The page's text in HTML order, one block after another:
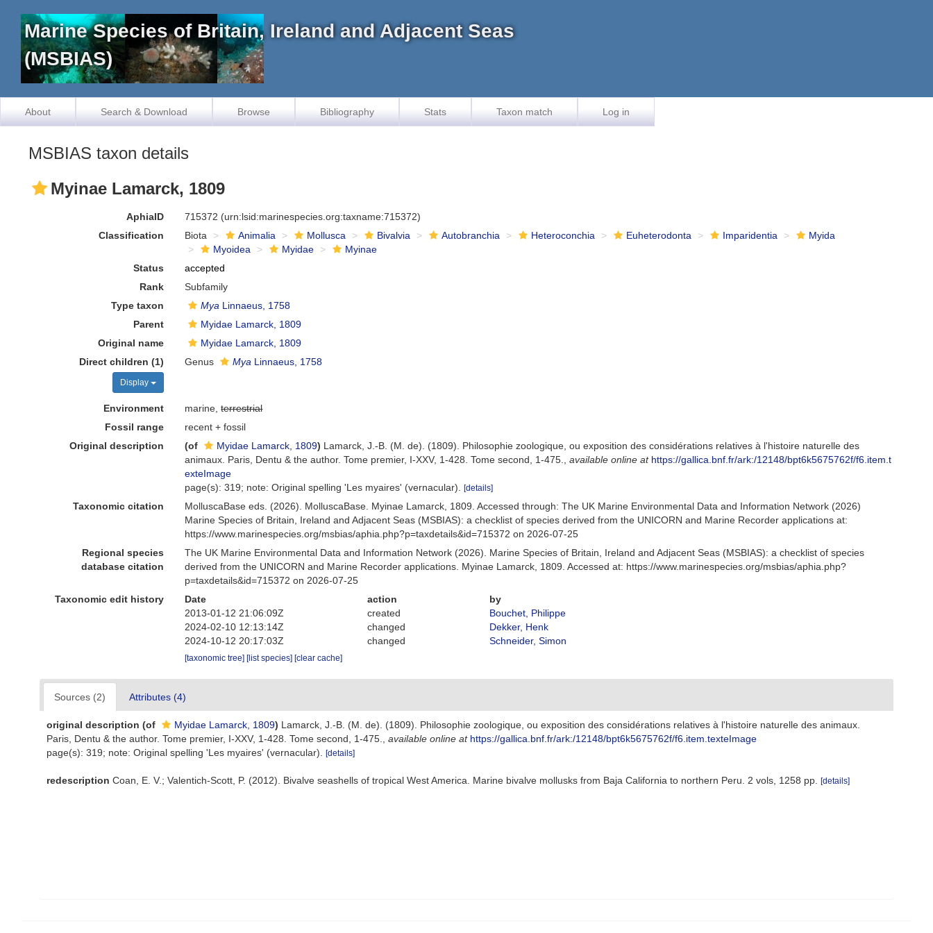
Marine Species of Britain, Ireland and Adjacent Seas
(MSBIAS)
About Search & Download Browse Bibliography Stats Taxon match Log in
MSBIAS taxon details
Myinae Lamarck, 1809
AphiaID 715372 (urn:lsid:marinespecies.org:taxname:715372)
Classification
Biota Animalia Mollusca Bivalvia Autobranchia Heteroconchia Euheterodonta Imparidentia
Myida
Myoidea
Myidae
Myinae
Status
accepted
Rank
Subfamily
Type taxon
Mya Linnaeus, 1758
Parent
Myidae Lamarck, 1809
Original name
Myidae Lamarck, 1809
Direct children (1)
Display
Genus Mya Linnaeus, 1758
Environment marine,terrestrial
Fossil range
recent + fossil
Original description
(of Myidae Lamarck, 1809) Lamarck, J.-B. (M. de). (1809). Philosophie zoologique, ou exposition des considérations relatives à l'histoire naturelle des
animaux. Paris, Dentu & the author. Tome premier, I-XXV, 1-428. Tome second, 1-475.
,available online at https://gallica.bnf.fr/ark:/12148/bpt6k5675762f/f6.item.t
exteImage
page(s): 319; note: Original spelling 'Les myaires' (vernacular).[details]
Taxonomic citation
MolluscaBase eds. (2026). MolluscaBase. Myinae Lamarck, 1809. Accessed through: The UK Marine Environmental Data and Information Network (2026)
Marine Species of Britain, Ireland and Adjacent Seas (MSBIAS): a checklist of species derived from the UNICORN and Marine Recorder applications at:
https://www.marinespecies.org/msbias/aphia.php?p=taxdetails&id=715372 on 2026-07-25
Regional species
database citation
The UK Marine Environmental Data and Information Network (2026). Marine Species of Britain, Ireland and Adjacent Seas (MSBIAS): a checklist of species
derived from the UNICORN and Marine Recorder applications. Myinae Lamarck, 1809. Accessed at: https://www.marinespecies.org/msbias/aphia.php?
p=taxdetails&id=715372 on 2026-07-25
Taxonomic edit history
Date action
by
2013-01-12 21:06:09Z
created
Bouchet, Philippe
2024-02-10 12:13:14Z
changed
Dekker, Henk
2024-10-12 20:17:03Z
changed Schneider, Simon
[taxonomic tree] [list species] [clear cache]
Sources (2) Attributes (4)
original description (of Myidae Lamarck, 1809) Lamarck, J.-B. (M. de). (1809). Philosophie zoologique, ou exposition des considérations relatives à l'histoire naturelle des animaux.
Paris, Dentu & the author. Tome premier, I-XXV, 1-428. Tome second, 1-475.
available online at https://gallica.bnf.fr/ark:/12148/bpt6k5675762f/f6.item.texteImage
page(s): 319; note: Original spelling 'Les myaires' (vernacular).
[details]
redescription Coan, E. V.; Valentich-Scott, P. (2012). Bivalve seashells of tropical West America. Marine bivalve mollusks from Baja California to northern Peru. 2 vols, 1258 pp. [details]